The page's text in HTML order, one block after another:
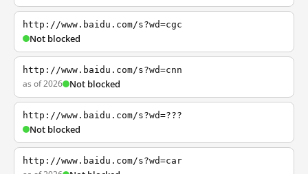
http://www.baidu.com/s?wd=cgc
Not blocked
http://www.baidu.com/s?wd=cnn
as of 2026 Not blocked
http://www.baidu.com/s?wd=???
Not blocked
http://www.baidu.com/s?wd=car